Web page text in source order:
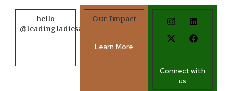
hello
@leadingladiesafrica.org
Our Impact
Learn More
Connect with
us